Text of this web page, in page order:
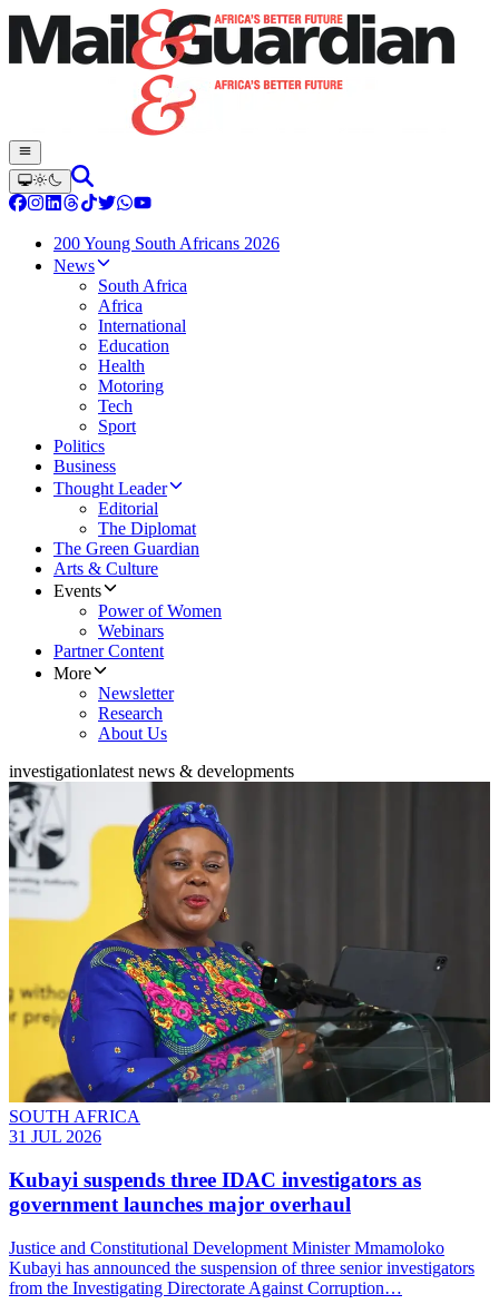
200 Young South Africans 2026
News
South Africa
Africa
International
Education
Health
Motoring
Tech
Sport
Politics
Business
Thought Leader
Editorial
The Diplomat
The Green Guardian
Arts & Culture
Events
Power of Women
Webinars
Partner Content
More
Newsletter
Research
About Us
investigationlatest news & developments
SOUTH AFRICA
31 JUL 2026
Kubayi suspends three IDAC investigators as
government launches major overhaul
Justice and Constitutional Development Minister Mmamoloko
Kubayi has announced the suspension of three senior investigators
from the Investigating Directorate Against Corruption…